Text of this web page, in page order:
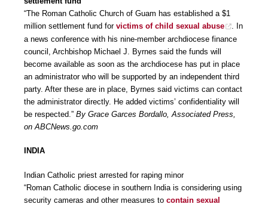
“The Roman Catholic Church of Guam has established a $1
million settlement fund for victims of child sexual abuse
. In
a news conference with his nine-member archdiocese finance
council, Archbishop Michael J. Byrnes said the funds will
become available as soon as the archdiocese has put in place
an administrator who will be supported by an independent third
party. After these are in place, Byrnes said victims can contact
the administrator directly. He added victims’ confidentiality will
be respected.” By Grace Garces Bordallo, Associated Press,
on ABCNews.go.com
INDIA
Indian Catholic priest arrested for raping minor
“Roman Catholic diocese in southern India is considering using
security cameras and other measures to contain sexual